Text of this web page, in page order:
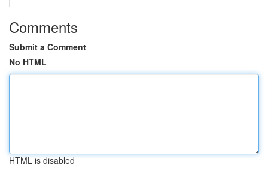
Comments
Submit a Comment
No HTML
HTML is disabled